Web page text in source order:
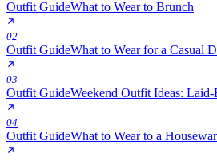
Outfit GuideWhat to Wear to Brunch
02
Outfit GuideWhat to Wear for a Casual
03
Outfit GuideWeekend Outfit Ideas: Laid-
04
Outfit GuideWhat to Wear to a